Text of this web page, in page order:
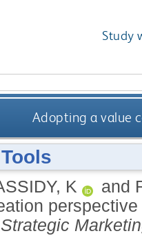
Study
Adopting a value
Tools
K and